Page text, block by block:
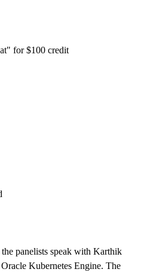
for $100 credit
panelists speak with Karthik
Kubernetes Engine. The